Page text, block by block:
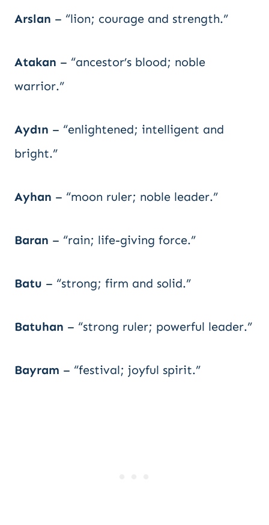
Arslan – “lion; courage and strength.”
Atakan – “ancestor’s blood; noble
warrior.”
Aydın – “enlightened; intelligent and
bright.”
Ayhan – “moon ruler; noble leader.”
Baran – “rain; life-giving force.”
Batu – “strong; firm and solid.”
Batuhan – “strong ruler; powerful leader.”
Bayram – “festival; joyful spirit.”